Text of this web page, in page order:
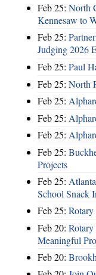
Feb 25: North
Kennesaw to
Feb 25:
Judging 2026
Feb 25: Paul
Feb 25: North
Feb 25:
Feb 25:
Feb 25:
Feb 25:
Projects
Feb 25:
School Snack
Feb 25: Rotary
Feb 20:
Meaningful
Feb 20: